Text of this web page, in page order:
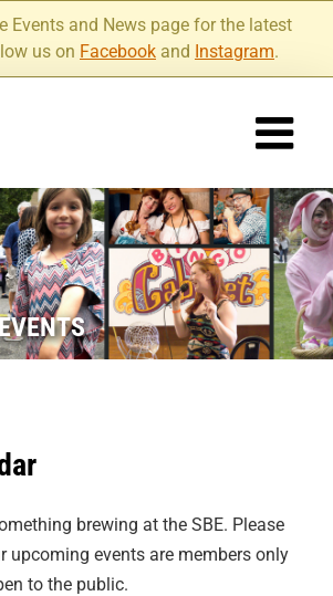
Events and News page for the latest
us on Facebook and Instagram.
brewing at the SBE. Please
upcoming events are members only
to the public.